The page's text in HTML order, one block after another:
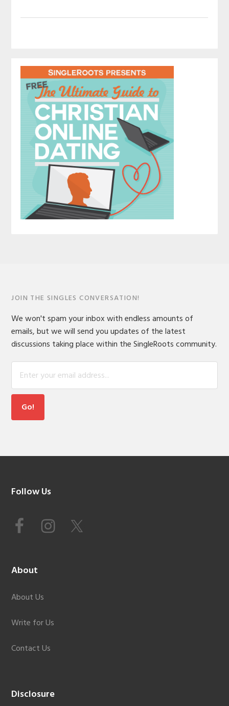
JOIN THE SINGLES CONVERSATION!
We won't spam your inbox with endless amounts of
emails, but we will send you updates of the latest
discussions taking place within the SingleRoots community.
Footer
Follow Us
About
About Us
Write for Us
Contact Us
Disclosure